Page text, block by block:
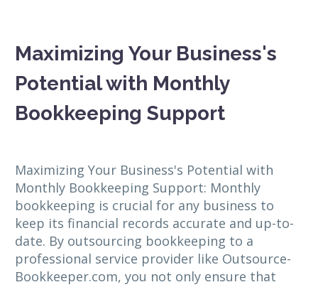
Maximizing Your Business's
Potential with Monthly
Bookkeeping Support
Maximizing Your Business's Potential with
Monthly Bookkeeping Support: Monthly
bookkeeping is crucial for any business to
keep its financial records accurate and up-to-
date. By outsourcing bookkeeping to a
professional service provider like Outsource-
Bookkeeper.com, you not only ensure that